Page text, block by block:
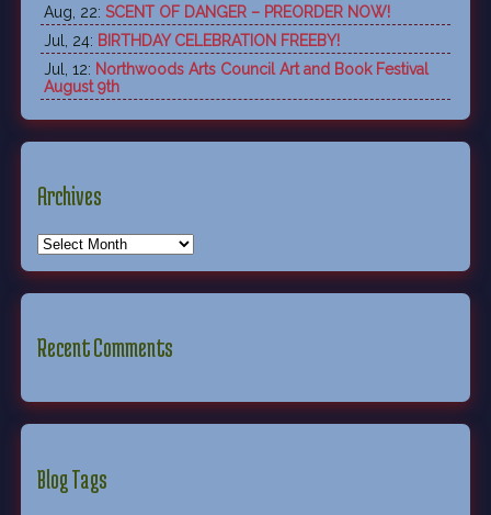
Aug, 22: SCENT OF DANGER – PREORDER NOW!
Jul, 24: BIRTHDAY CELEBRATION FREEBY!
Jul, 12: Northwoods Arts Council Art and Book Festival
August 9th
Archives
Recent Comments
Blog Tags